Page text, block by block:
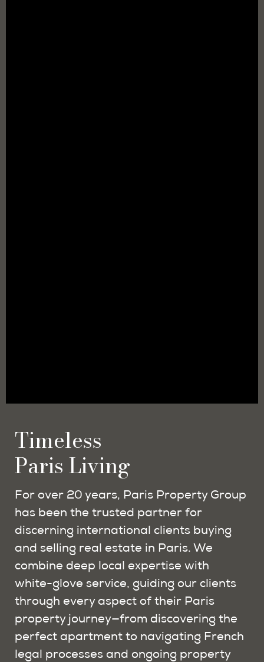
Timeless
Paris Living
For over 20 years, Paris Property Group
has been the trusted partner for
discerning international clients buying
and selling real estate in Paris. We
combine deep local expertise with
white-glove service, guiding our clients
through every aspect of their Paris
property journey—from discovering the
perfect apartment to navigating French
legal processes and ongoing property